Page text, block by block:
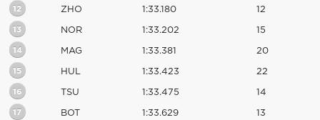
12 ZHO 1:33.180 12
13 NOR 1:33.202 15
14 MAG 1:33.381 20
15 HUL 1:33.423 22
16 TSU 1:33.475 14
17 BOT 1:33.629 13